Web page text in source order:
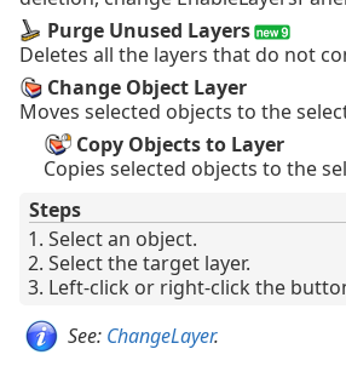
Purge Unused Layers
Deletes all the layers that do not
Change Object Layer
Moves selected objects to the
Copy Objects to Layer
Copies selected objects to the
Steps
Select an object.
Select the target layer.
Left-click or right-click the
See: ChangeLayer.